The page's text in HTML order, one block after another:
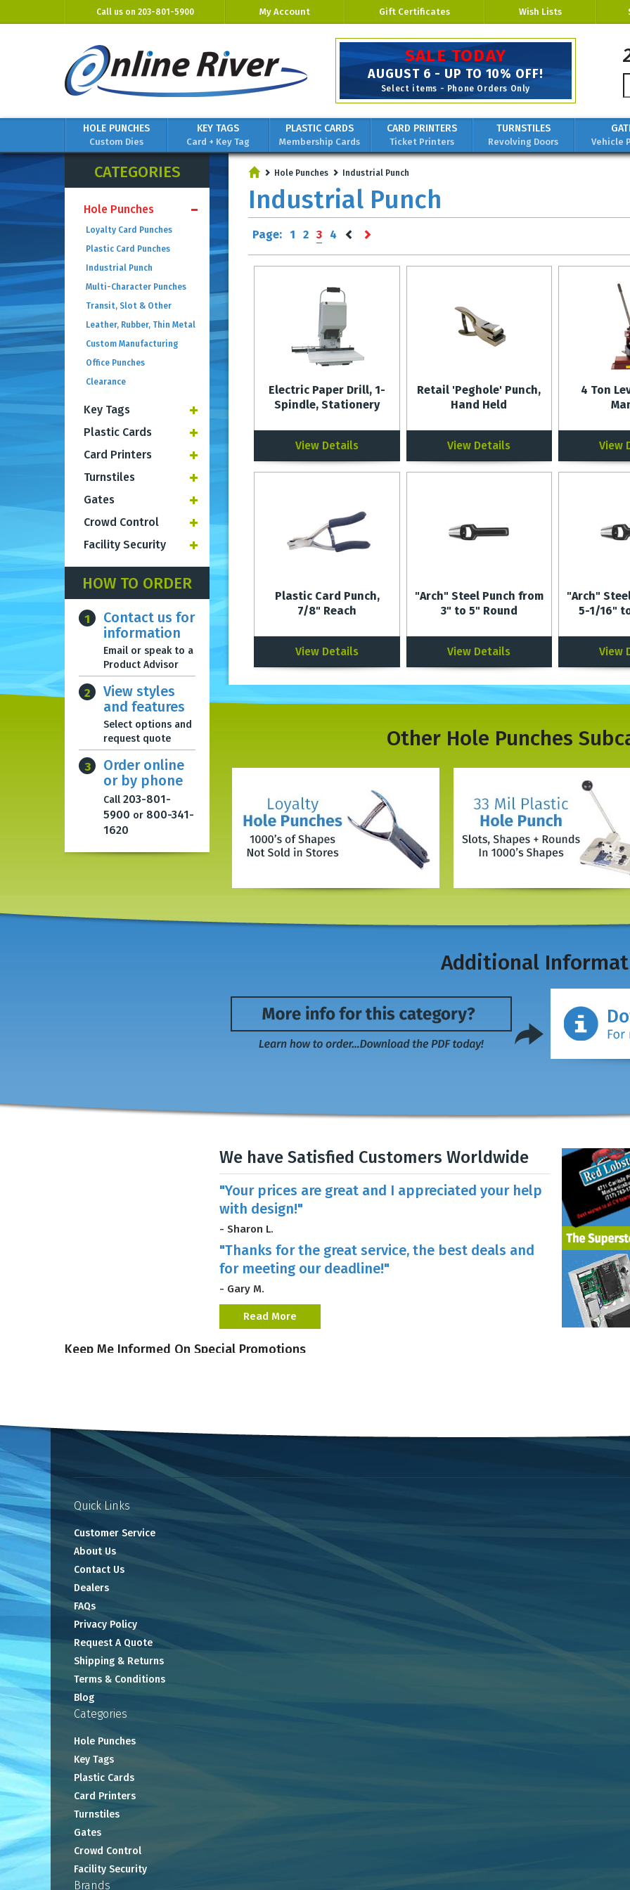
Call us on 203-801-5900 My Account Gift Certificates Wish Lists
SALE TODAY
AUGUST 6 - UP TO 10% OFF!
Select items - Phone Orders Only
HOLE PUNCHES
Custom Dies
KEY TAGS
Card + Key Tag
PLASTIC CARDS
Membership Cards
CARD PRINTERS
Ticket Printers
TURNSTILES
Revolving Doors Vehicle
CATEGORIES
Hole Punches
Loyalty Card Punches
Plastic Card Punches
Industrial Punch
Multi-Character Punches
Transit, Slot & Other
Leather, Rubber, Thin Metal
Custom Manufacturing
Office Punches
Clearance
Key Tags
Plastic Cards
Card Printers
Turnstiles
Gates
Crowd Control
Facility Security
HOW TO ORDER
1
Contact us for
information
Email or speak to a
Product Advisor
2
View styles
and features
Select options and
request quote
3
Order online
or by phone
Call 203-801-
5900 or 800-341-
1620
Hole Punches Industrial Punch
Industrial Punch
Page: 1 2 3 4
Electric Paper Drill, 1-
Spindle, Stationery
View Details
Retail 'Peghole' Punch,
Hand Held
View Details
4 Ton
View
Plastic Card Punch,
7/8" Reach
View Details
"Arch" Steel Punch from
3" to 5" Round
View Details
"Arch"
5-1/16"
View
Other Hole Punches
Additional
We have Satisfied Customers Worldwide
"Your prices are great and I appreciated your help
with design!"
- Sharon L.
"Thanks for the great service, the best deals and
for meeting our deadline!"
- Gary M.
Read More
Keep Me Informed On Special Promotions
Quick Links
Customer Service
About Us
Contact Us
Dealers
FAQs
Privacy Policy
Request A Quote
Shipping & Returns
Terms & Conditions
Blog
Categories
Hole Punches
Key Tags
Plastic Cards
Card Printers
Turnstiles
Gates
Crowd Control
Facility Security
Brands